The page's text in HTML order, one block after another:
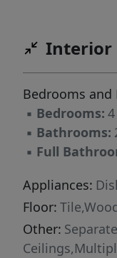
Interior
Bedrooms
▪ Bedrooms: 4
▪ Bathrooms:
▪ Full
Appliances:
Floor:
Other: